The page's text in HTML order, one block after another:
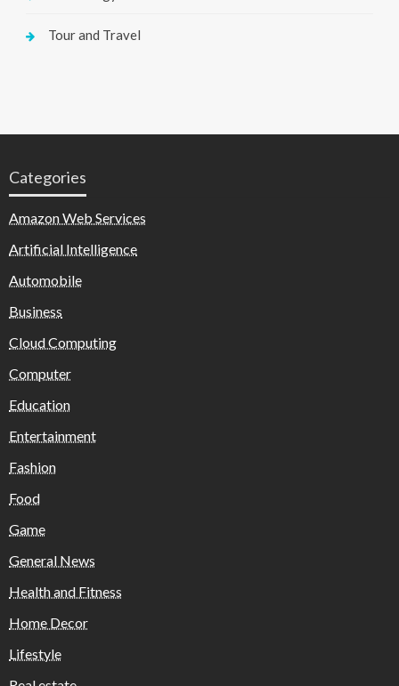
Tour and Travel
Categories
Amazon Web Services
Artificial Intelligence
Automobile
Business
Cloud Computing
Computer
Education
Entertainment
Fashion
Food
Game
General News
Health and Fitness
Home Decor
Lifestyle